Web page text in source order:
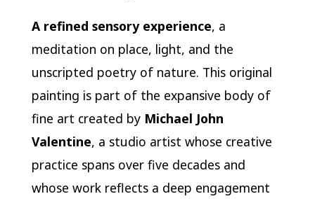
A refined sensory experience, a
meditation on place, light, and the
unscripted poetry of nature. This original
painting is part of the expansive body of
fine art created by Michael John
Valentine, a studio artist whose creative
practice spans over five decades and
whose work reflects a deep engagement